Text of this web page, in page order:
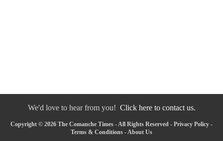
We'd love to hear from you! Click here to contact us.
Copyright © 2026 The Comanche Times - All Rights Reserved - Privacy Policy -
Terms & Conditions - About Us